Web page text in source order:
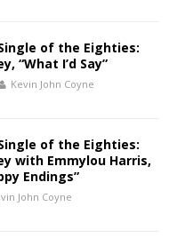
of the Eighties:
“What I’d Say”
Kevin John Coyne
of the Eighties:
with Emmylou Harris,
Endings”
John Coyne